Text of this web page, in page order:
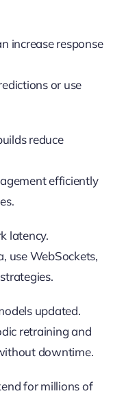
increase response
or use
reduce
efficiently
latency.
use WebSockets,
updated.
retraining and
downtime.
for millions of